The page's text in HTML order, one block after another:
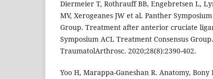
Diermeier T, Rothrauff BB, Engebretsen L,
MV, Xerogeanes JW et al. Panther
Group. Treatment after anterior cruciate
Symposium ACL Treatment Consensus
TraumatolArthrosc. 2020;28(8):2390-402.
Yoo H, Marappa-Ganeshan R. Anatomy,